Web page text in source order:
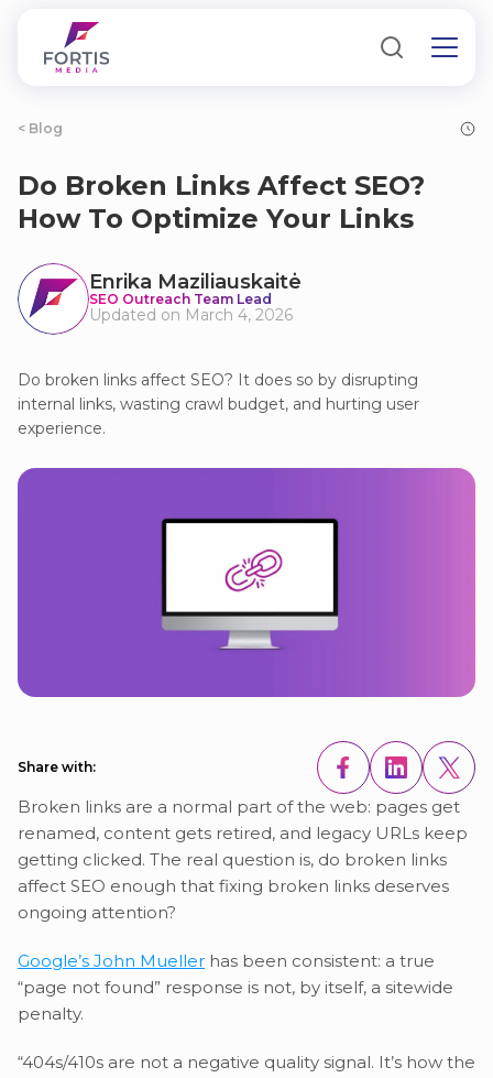
< Blog
Do Broken Links Affect SEO?
How To Optimize Your Links
Enrika Maziliauskaitė
SEO Outreach Team Lead
Updated on March 4, 2026
Do broken links affect SEO? It does so by disrupting
internal links, wasting crawl budget, and hurting user
experience.
Share with:
Broken links are a normal part of the web: pages get
renamed, content gets retired, and legacy URLs keep
getting clicked. The real question is, do broken links
affect SEO enough that fixing broken links deserves
ongoing attention?
Google’s John Mueller has been consistent: a true
“page not found” response is not, by itself, a sitewide
penalty.
“404s/410s are not a negative quality signal. It’s how the